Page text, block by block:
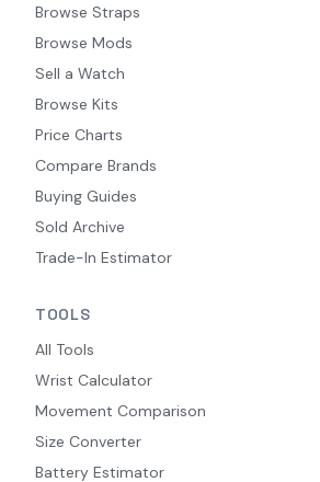
Browse Straps
Browse Mods
Sell a Watch
Browse Kits
Price Charts
Compare Brands
Buying Guides
Sold Archive
Trade-In Estimator
TOOLS
All Tools
Wrist Calculator
Movement Comparison
Size Converter
Battery Estimator